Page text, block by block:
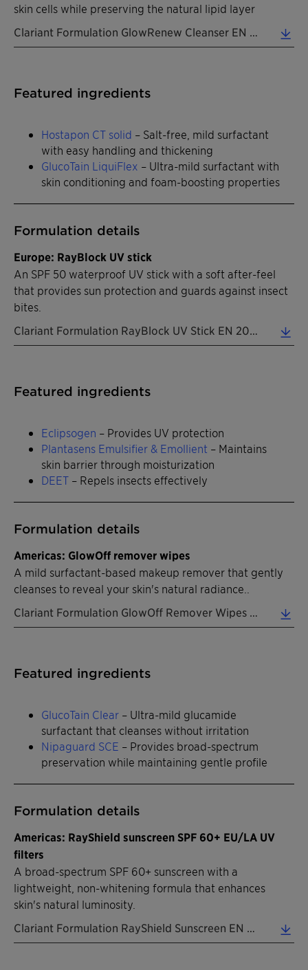
skin cells while preserving the natural lipid layer
Clariant Formulation GlowRenew Cleanser EN 2026 (0.45 MB)
Featured ingredients
Hostapon CT solid – Salt-free, mild surfactant
with easy handling and thickening
GlucoTain LiquiFlex – Ultra-mild surfactant with
skin conditioning and foam-boosting properties
Formulation details
Europe: RayBlock UV stick
An SPF 50 waterproof UV stick with a soft after-feel
that provides sun protection and guards against insect
bites.
Clariant Formulation RayBlock UV Stick EN 2026 (0.32 MB)
Featured ingredients
Eclipsogen – Provides UV protection
Plantasens Emulsifier & Emollient – Maintains
skin barrier through moisturization
DEET – Repels insects effectively
Formulation details
Americas: GlowOff remover wipes
A mild surfactant-based makeup remover that gently
cleanses to reveal your skin's natural radiance..
Clariant Formulation GlowOff Remover Wipes EN 2026 (0.31 MB)
Featured ingredients
GlucoTain Clear – Ultra-mild glucamide
surfactant that cleanses without irritation
Nipaguard SCE – Provides broad-spectrum
preservation while maintaining gentle profile
Formulation details
Americas: RayShield sunscreen SPF 60+ EU/LA UV
filters
A broad-spectrum SPF 60+ sunscreen with a
lightweight, non-whitening formula that enhances
skin's natural luminosity.
Clariant Formulation RayShield Sunscreen EN 2026 (0.32 MB)